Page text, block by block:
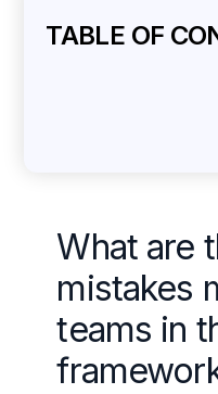
TABLE OF
What are
mistakes
teams in